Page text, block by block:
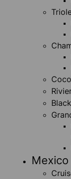
Mexico